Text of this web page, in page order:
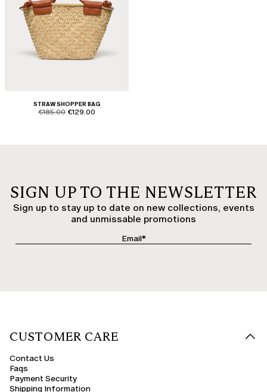
STRAW SHOPPER BAG
product.price.original
€185.00 product.price.sale
€129.00
SIGN UP TO THE NEWSLETTER
Sign up to stay up to date on new collections, events
and unmissable promotions
CUSTOMER CARE
Contact Us
Faqs
Payment Security
Shipping Information